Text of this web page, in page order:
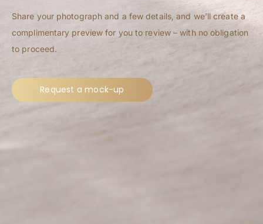
Share your photograph and a few details, and we’ll create a
complimentary preview for you to review – with no obligation
to proceed.
Request a mock-up